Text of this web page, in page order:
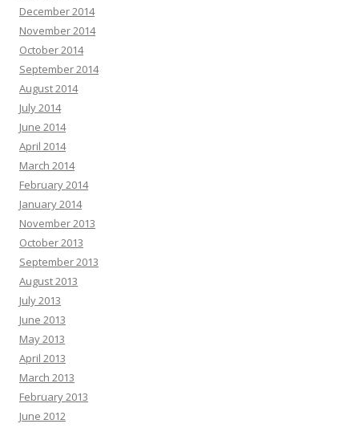
December 2014
November 2014
October 2014
September 2014
August 2014
July 2014
June 2014
April 2014
March 2014
February 2014
January 2014
November 2013
October 2013
September 2013
August 2013
July 2013
June 2013
May 2013
April 2013
March 2013
February 2013
June 2012